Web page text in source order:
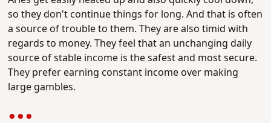
so they don't continue things for long. And that is often
a source of trouble to them. They are also timid with
regards to money. They feel that an unchanging daily
source of stable income is the safest and most secure.
They prefer earning constant income over making
large gambles.